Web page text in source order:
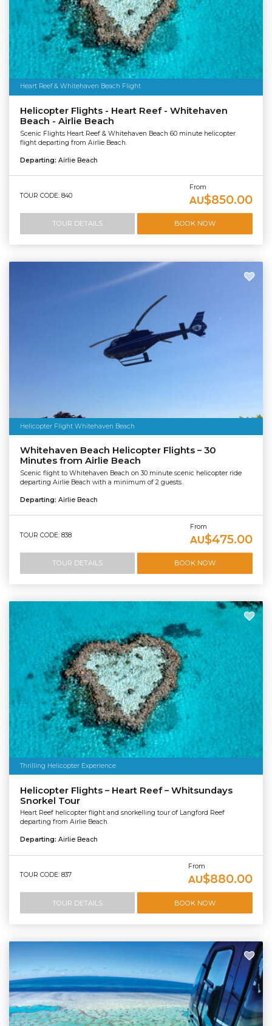
Heart Reef & Whitehaven Beach Flight
Helicopter Flights - Heart Reef - Whitehaven
Beach - Airlie Beach
Scenic Flights Heart Reef & Whitehaven Beach 60 minute helicopter
flight departing from Airlie Beach.
Departing: Airlie Beach
TOUR CODE: 840
From
AU$850.00
TOUR DETAILS BOOK NOW
Helicopter Flight Whitehaven Beach
Whitehaven Beach Helicopter Flights – 30
Minutes from Airlie Beach
Scenic flight to Whitehaven Beach on 30 minute scenic helicopter ride
departing Airlie Beach with a minimum of 2 guests.
Departing: Airlie Beach
TOUR CODE: 838
From
AU$475.00
TOUR DETAILS BOOK NOW
Thrilling Helicopter Experience
Helicopter Flights – Heart Reef – Whitsundays
Snorkel Tour
Heart Reef helicopter flight and snorkelling tour of Langford Reef
departing from Airlie Beach.
Departing: Airlie Beach
TOUR CODE: 837
From
AU$880.00
TOUR DETAILS BOOK NOW